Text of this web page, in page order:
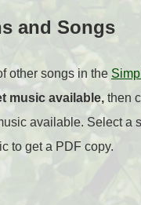
and Songs
other songs in the
music available, then
available. Select a
to get a PDF copy.